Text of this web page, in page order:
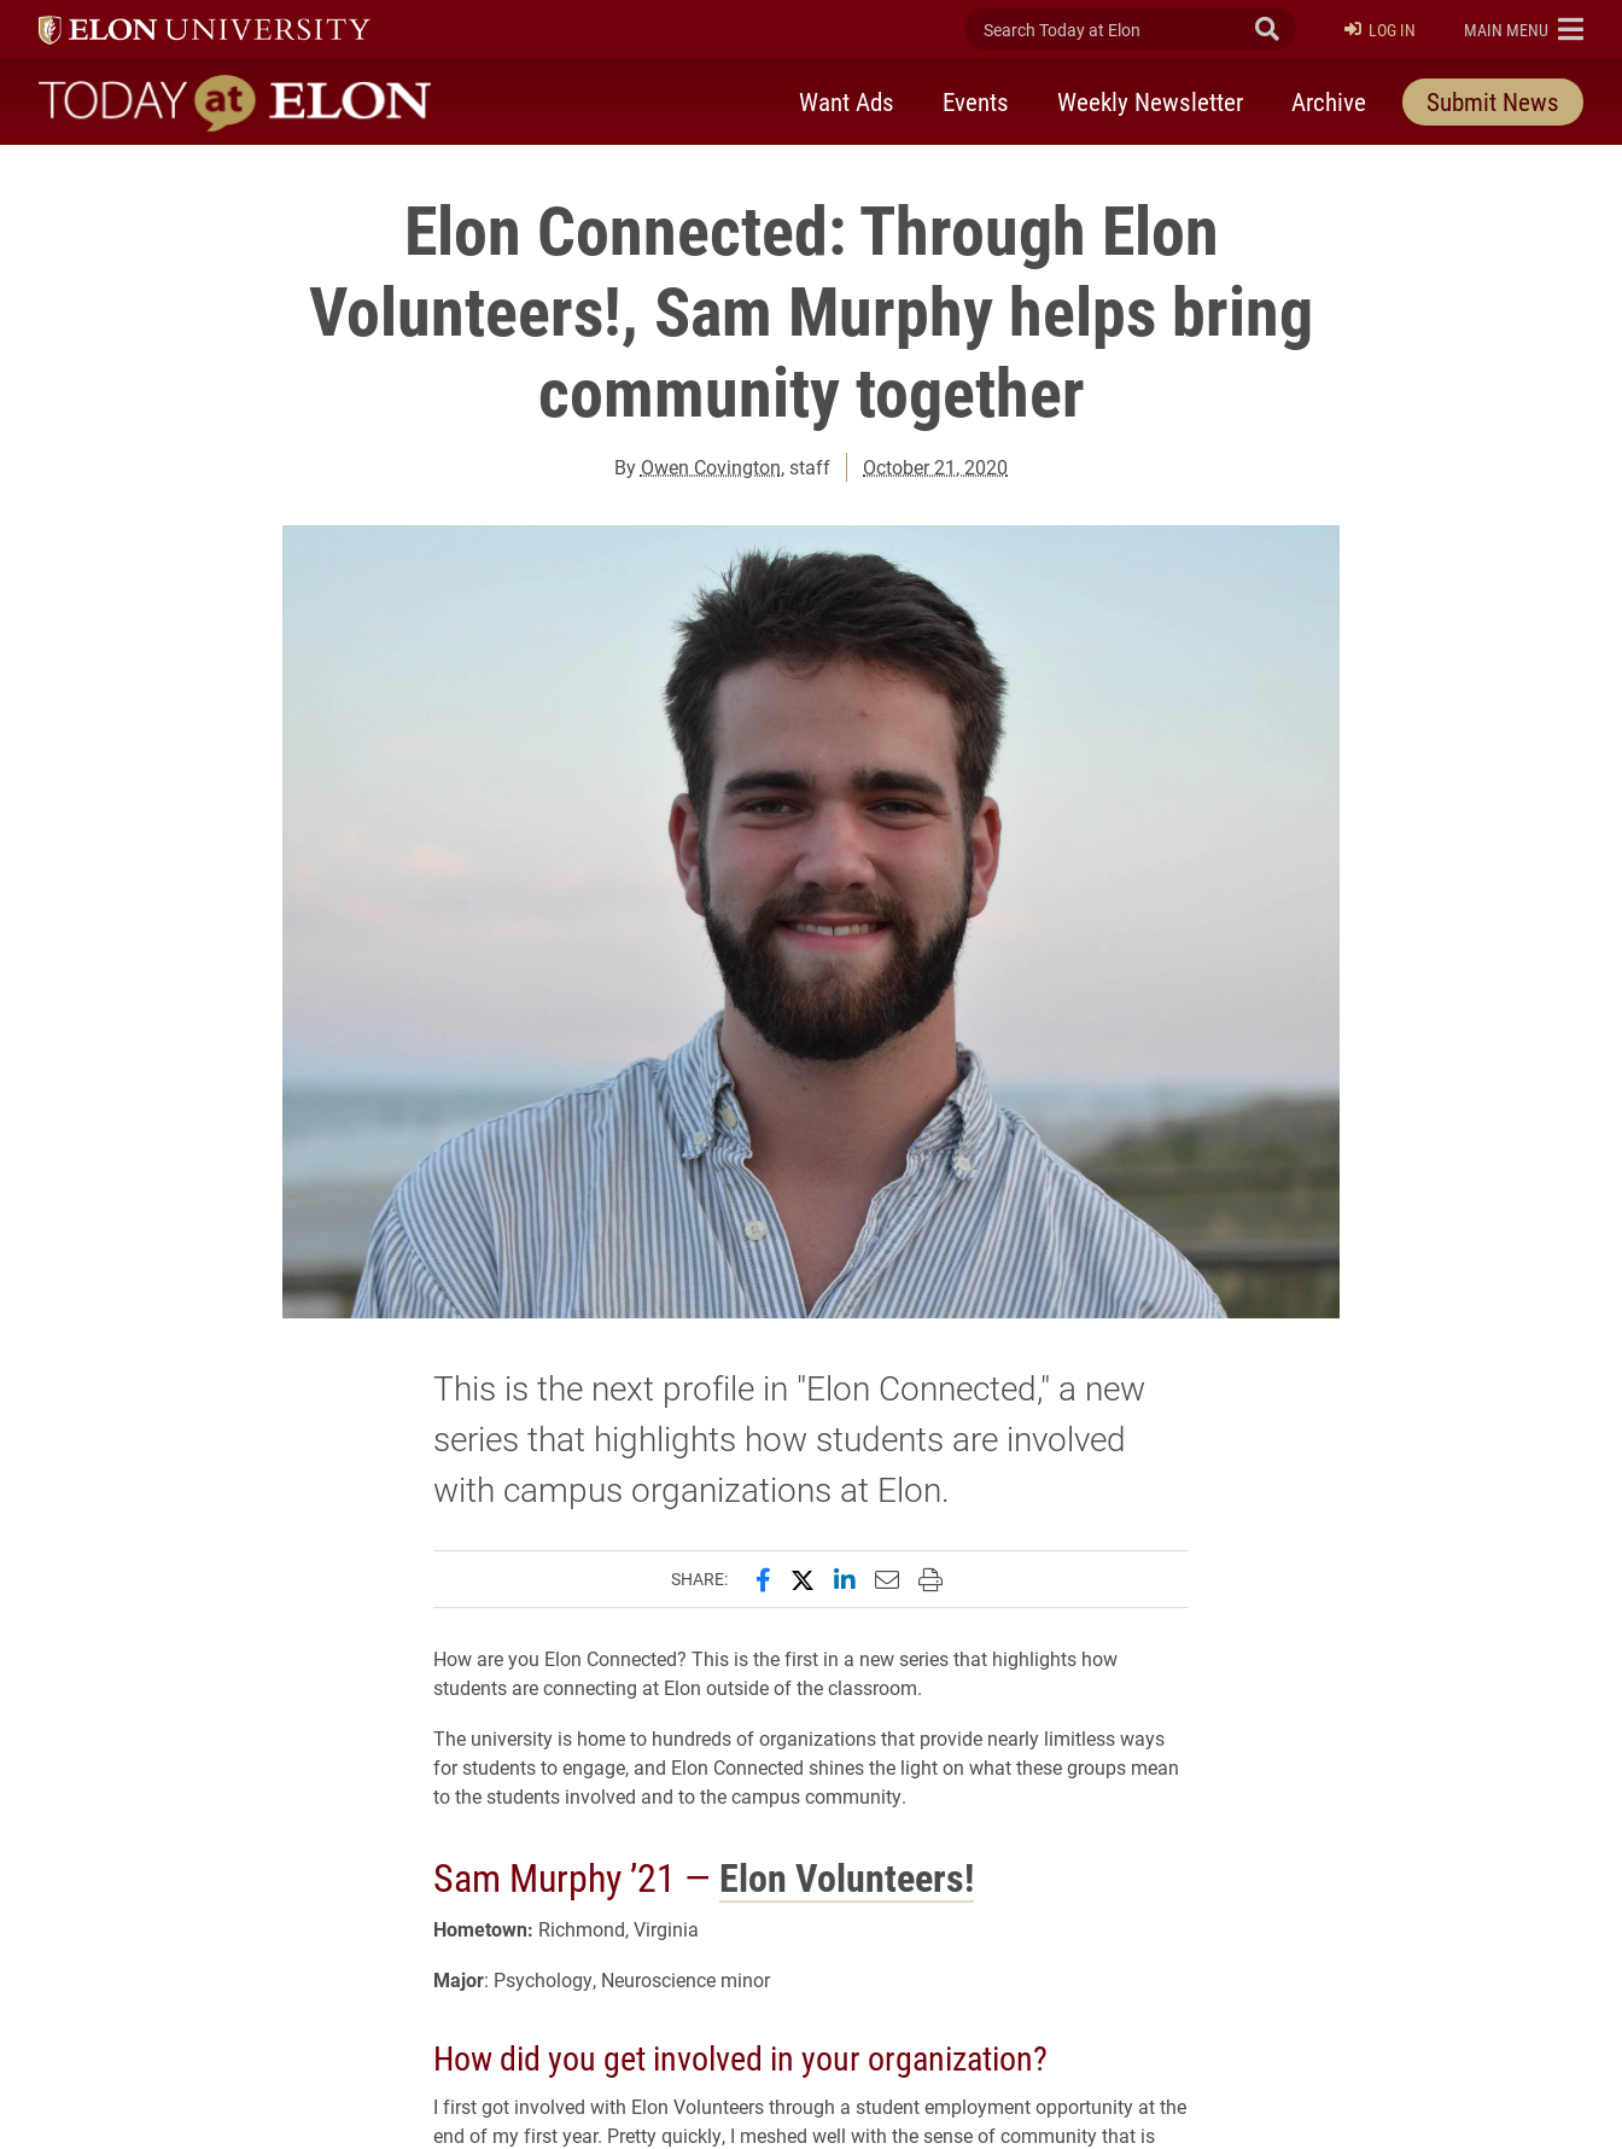
Search Today at Elon Submit Search
LOG IN ELON
MAIN MENU
Today at Elon home
Want Ads Events Weekly Newsletter Archive Submit News
Elon Connected: Through Elon
Volunteers!, Sam Murphy helps bring
community together
By Owen Covington, staff October 21, 2020
This is the next profile in "Elon Connected," a new
series that highlights how students are involved
with campus organizations at Elon.
SHARE: Share this page on Facebook
Share this page on X (formerly Twitter)
Share this page on LinkedIn
Email this page to a friend
Print this page
How are you Elon Connected? This is the first in a new series that highlights how
students are connecting at Elon outside of the classroom.
The university is home to hundreds of organizations that provide nearly limitless ways
for students to engage, and Elon Connected shines the light on what these groups mean
to the students involved and to the campus community.
Sam Murphy ’21 — Elon Volunteers!
Hometown: Richmond, Virginia
Major: Psychology, Neuroscience minor
How did you get involved in your organization?
I first got involved with Elon Volunteers through a student employment opportunity at the
end of my first year. Pretty quickly, I meshed well with the sense of community that is